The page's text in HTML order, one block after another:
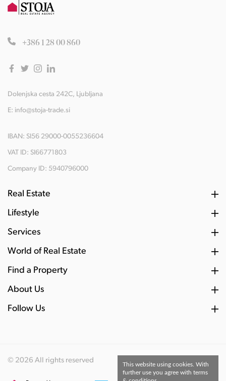
+386 1 28 00 860
Dolenjska cesta 242C, Ljubljana
E: info@stoja-trade.si
IBAN: SI56 29000-0055236604
VAT ID: SI66771803
Company ID: 5940796000
Real Estate
Lifestyle
Services
World of Real Estate
Find a Property
About Us
Follow Us
© 2026 All rights reserved
This website using cookies. With
further use you agree with terms